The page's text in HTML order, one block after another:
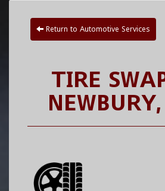
Return to Automotive Services
TIRE